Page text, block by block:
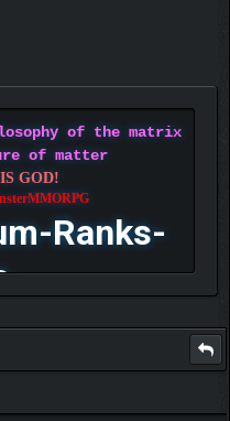
of the matrix
of matter
GOD!
Ranks-